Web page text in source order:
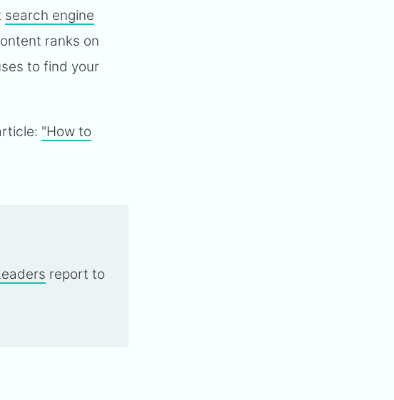
search engine
ranks on
to find your
"How to
report to